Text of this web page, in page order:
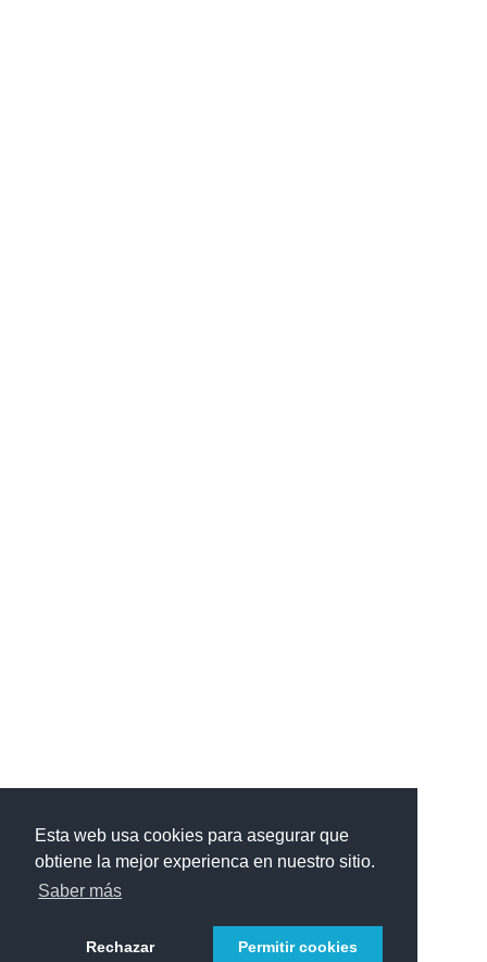
Esta web usa cookies para asegurar que
obtiene la mejor experienca en nuestro sitio.
Saber más
Rechazar Permitir cookies